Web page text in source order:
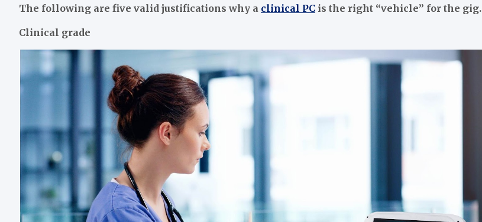
The following are five valid justifications why a clinical PC is the right “vehicle” for the gig.
Clinical grade